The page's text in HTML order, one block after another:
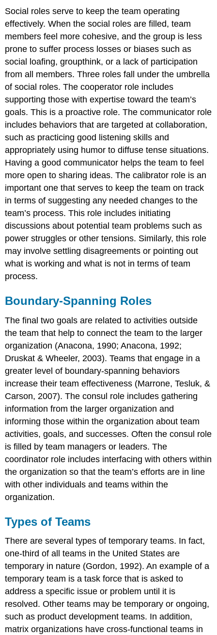
Social roles serve to keep the team operating
effectively. When the social roles are filled, team
members feel more cohesive, and the group is less
prone to suffer process losses or biases such as
social loafing, groupthink, or a lack of participation
from all members. Three roles fall under the umbrella
of social roles. The cooperator role includes
supporting those with expertise toward the team’s
goals. This is a proactive role. The communicator role
includes behaviors that are targeted at collaboration,
such as practicing good listening skills and
appropriately using humor to diffuse tense situations.
Having a good communicator helps the team to feel
more open to sharing ideas. The calibrator role is an
important one that serves to keep the team on track
in terms of suggesting any needed changes to the
team’s process. This role includes initiating
discussions about potential team problems such as
power struggles or other tensions. Similarly, this role
may involve settling disagreements or pointing out
what is working and what is not in terms of team
process.
Boundary-Spanning Roles
The final two goals are related to activities outside
the team that help to connect the team to the larger
organization (Anacona, 1990; Anacona, 1992;
Druskat & Wheeler, 2003). Teams that engage in a
greater level of boundary-spanning behaviors
increase their team effectiveness (Marrone, Tesluk, &
Carson, 2007). The consul role includes gathering
information from the larger organization and
informing those within the organization about team
activities, goals, and successes. Often the consul role
is filled by team managers or leaders. The
coordinator role includes interfacing with others within
the organization so that the team’s efforts are in line
with other individuals and teams within the
organization.
Types of Teams
There are several types of temporary teams. In fact,
one-third of all teams in the United States are
temporary in nature (Gordon, 1992). An example of a
temporary team is a task force that is asked to
address a specific issue or problem until it is
resolved. Other teams may be temporary or ongoing,
such as product development teams. In addition,
matrix organizations have cross-functional teams in